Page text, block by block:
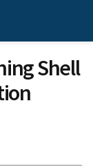
Shell